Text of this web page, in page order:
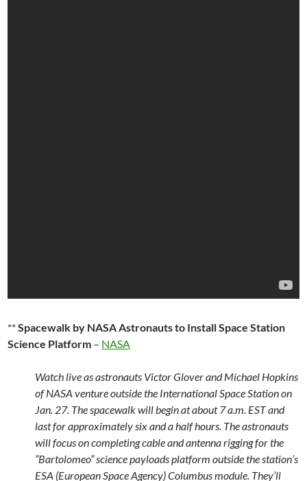
**Spacewalk by NASA Astronauts to Install Space Station
Science Platform – NASA
Watch live as astronauts Victor Glover and Michael Hopkins
of NASA venture outside the International Space Station on
Jan. 27. The spacewalk will begin at about 7 a.m. EST and
last for approximately six and a half hours. The astronauts
will focus on completing cable and antenna rigging for the
“Bartolomeo” science payloads platform outside the station’s
ESA (European Space Agency) Columbus module. They’ll